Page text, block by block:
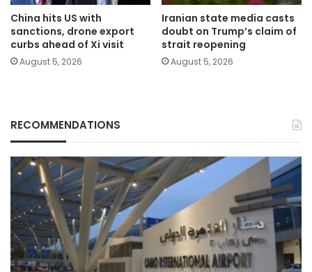
China hits US with
sanctions, drone export
curbs ahead of Xi visit
August 5, 2026
Iranian state media casts
doubt on Trump’s claim of
strait reopening
August 5, 2026
RECOMMENDATIONS